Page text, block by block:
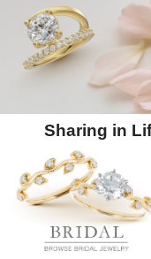
Sharing in